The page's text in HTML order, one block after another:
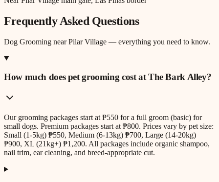
Frequently Asked Questions
Dog Grooming nearPilar Village — everything you need to know.
How much does pet grooming cost at The Bark Alley?
Our grooming packages start at ₱550 for a full groom (basic) for
small dogs. Premium packages start at ₱800. Prices vary by pet size:
Small (1-5kg) ₱550, Medium (6-13kg) ₱700, Large (14-20kg)
₱900, XL (21kg+) ₱1,200. All packages include organic shampoo,
nail trim, ear cleaning, and breed-appropriate cut.